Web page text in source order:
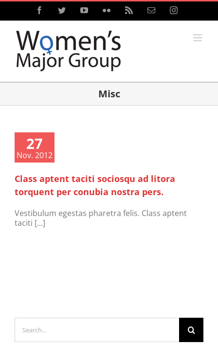
Skip
content
FacebookTwitterYouTubeFlickr Email Instagram
Misc
27
Nov. 2012
Class aptent taciti sociosqu ad litora
torquent per conubia nostra pers.
Vestibulum egestas pharetra felis. Class aptent
taciti [...]
for: